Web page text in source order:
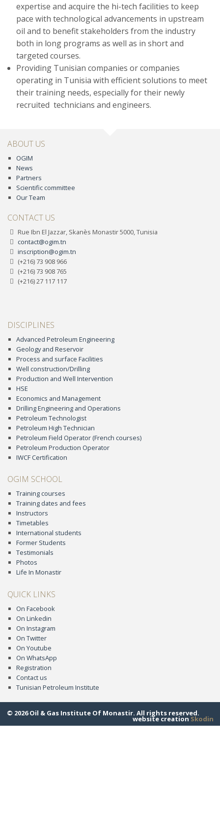
expertise and acquire the hi-tech facilities to keep
pace with technological advancements in upstream
oil and to benefit stakeholders from the industry
both in long programs as well as in short and
targeted courses.
Providing Tunisian companies or companies
operating in Tunisia with efficient solutions to meet
their training needs, especially for their newly
recruited technicians and engineers.
ABOUT US
OGIM
News
Partners
Scientific committee
Our Team
CONTACT US
Rue Ibn El Jazzar, Skanès Monastir 5000, Tunisia
contact@ogim.tn
inscription@ogim.tn
(+216) 73 908 966
(+216) 73 908 765
(+216) 27 117 117
DISCIPLINES
Advanced Petroleum Engineering
Geology and Reservoir
Process and surface Facilities
Well construction/Drilling
Production and Well Intervention
HSE
Economics and Management
Drilling Engineering and Operations
Petroleum Technologist
Petroleum High Technician
Petroleum Field Operator (French courses)
Petroleum Production Operator
IWCF Certification
OGIM SCHOOL
Training courses
Training dates and fees
Instructors
Timetables
International students
Former Students
Testimonials
Photos
Life In Monastir
QUICK LINKS
On Facebook
On Linkedin
On Instagram
On Twitter
On Youtube
On WhatsApp
Registration
Contact us
Tunisian Petroleum Institute
© 2026 Oil & Gas Institute Of Monastir. All rights reserved.
website creation Skodin